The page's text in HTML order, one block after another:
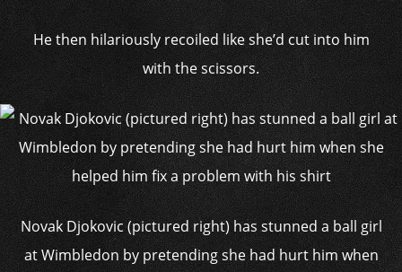
He then hilariously recoiled like she’d cut into him
with the scissors.
Novak Djokovic (pictured right) has stunned a ball girl
at Wimbledon by pretending she had hurt him when